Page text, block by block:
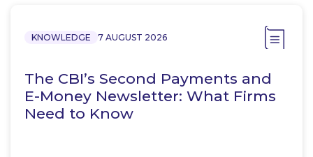
KNOWLEDGE 7 AUGUST 2026
The CBI’s Second Payments and
E-Money Newsletter: What Firms
Need to Know